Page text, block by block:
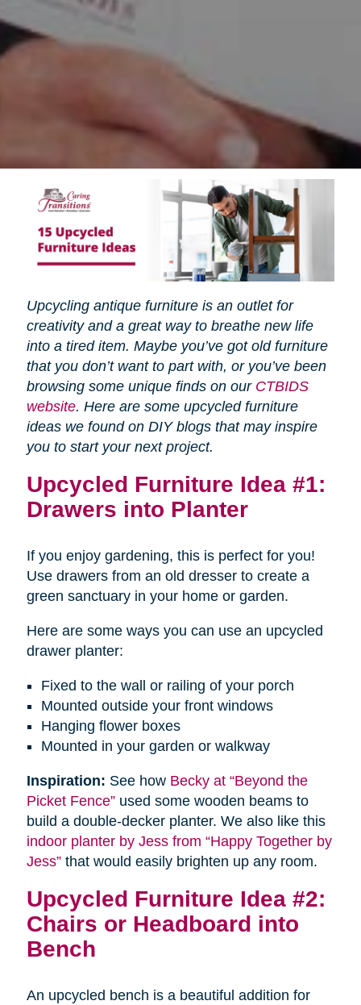
Upcycling antique furniture is an outlet for
creativity and a great way to breathe new life
into a tired item. Maybe you’ve got old furniture
that you don’t want to part with, or you’ve been
browsing some unique finds on ourCTBIDS
website. Here are some upcycled furniture
ideas we found on DIY blogs that may inspire
you to start your next project.
Upcycled Furniture Idea #1:
Drawers into Planter
If you enjoy gardening, this is perfect for you!
Use drawers from an old dresser to create a
green sanctuary in your home or garden.
Here are some ways you can use an upcycled
drawer planter:
Fixed to the wall or railing of your porch
Mounted outside your front windows
Hanging flower boxes
Mounted in your garden or walkway
Inspiration: See how Becky at “Beyond the
Picket Fence”used some wooden beams to
build a double-decker planter. We also like this
indoor planter by Jess from “Happy Together by
Jess”that would easily brighten up any room.
Upcycled Furniture Idea #2:
Chairs or Headboard into
Bench
An upcycled bench is a beautiful addition for